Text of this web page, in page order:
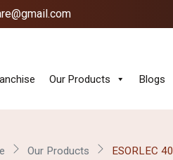
Our Products Blogs
Our Products ESORLEC 40